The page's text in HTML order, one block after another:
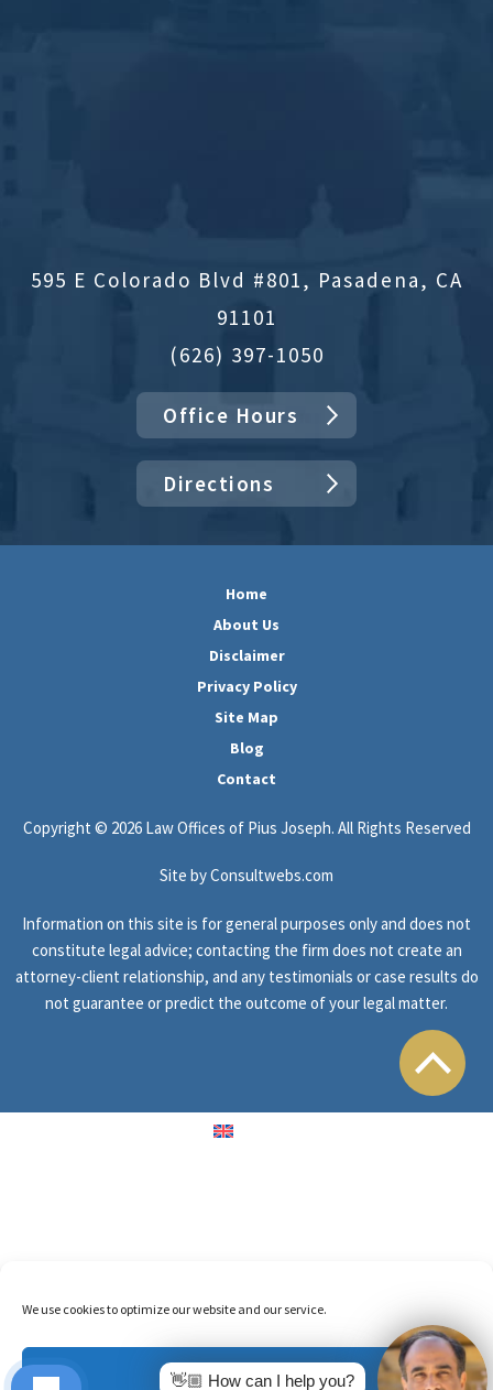
We use cookies to optimize our website and our service.
595 E Colorado Blvd #801, Pasadena, CA
91101
(626) 397-1050
Office Hours
Directions
Home
About Us
Disclaimer
Privacy Policy
Site Map
Blog
Contact
Copyright © 2026 Law Offices of Pius Joseph. All Rights Reserved
Site by Consultwebs.com
Information on this site is for general purposes only and does not
constitute legal advice; contacting the firm does not create an
attorney-client relationship, and any testimonials or case results do
not guarantee or predict the outcome of your legal matter.
👋🏼 How can I help you?